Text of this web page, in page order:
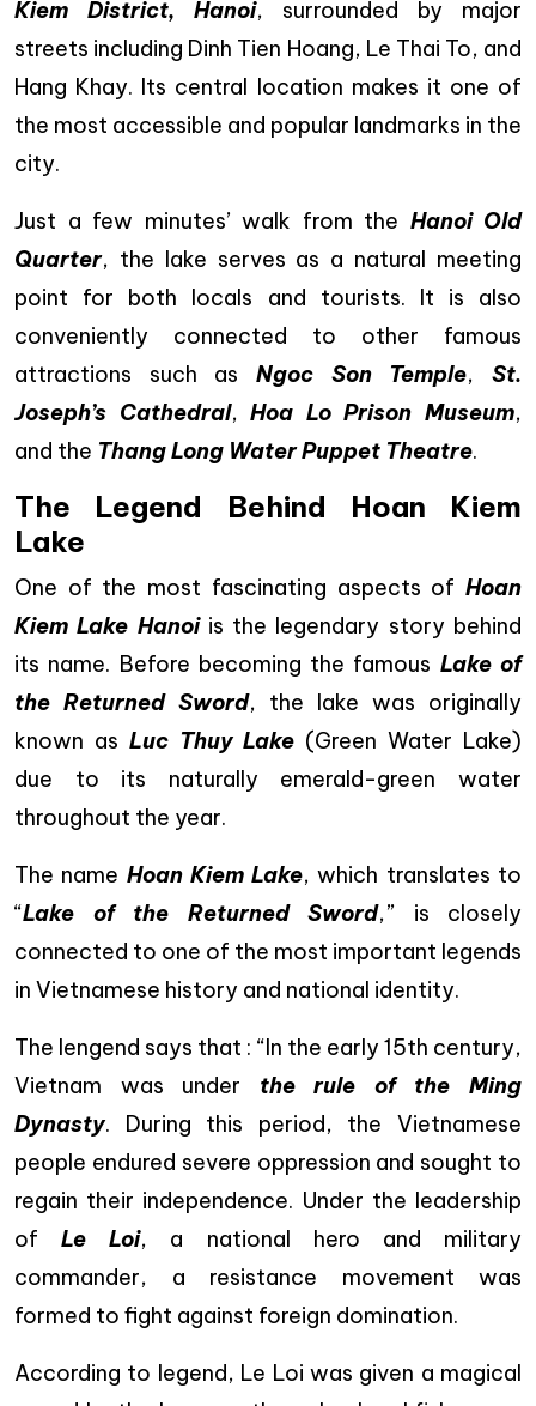
Kiem District, Hanoi, surrounded by major
streets including Dinh Tien Hoang, Le Thai To, and
Hang Khay. Its central location makes it one of
the most accessible and popular landmarks in the
city.
Just a few minutes’ walk from the Hanoi Old
Quarter, the lake serves as a natural meeting
point for both locals and tourists. It is also
conveniently connected to other famous
attractions such as Ngoc Son Temple,St.
Joseph’s Cathedral,Hoa Lo Prison Museum,
and the Thang Long Water Puppet Theatre.
The Legend Behind Hoan Kiem
Lake
One of the most fascinating aspects of Hoan
Kiem Lake Hanoiis the legendary story behind
its name. Before becoming the famous Lake of
the Returned Sword, the lake was originally
known as Luc Thuy Lake (Green Water Lake)
due to its naturally emerald-green water
throughout the year.
The name Hoan Kiem Lake, which translates to
“Lake of the Returned Sword,” is closely
connected to one of the most important legends
in Vietnamese history and national identity.
The lengend says that : “In the early 15th century,
Vietnam was under the rule of the Ming
Dynasty. During this period, the Vietnamese
people endured severe oppression and sought to
regain their independence. Under the leadership
ofLe Loi, a national hero and military
commander, a resistance movement was
formed to fight against foreign domination.
According to legend, Le Loi was given a magical